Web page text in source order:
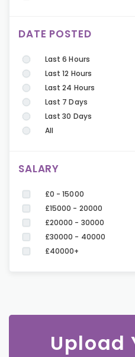
DATE POSTED
Last 6 Hours
Last 12 Hours
Last 24 Hours
Last 7 Days
Last 30 Days
All
SALARY
£0 - 15000
£15000 - 20000
£20000 - 30000
£30000 - 40000
£40000+
Upload